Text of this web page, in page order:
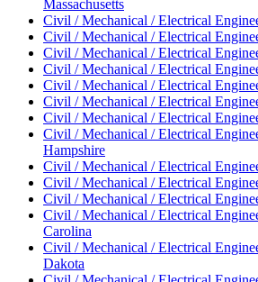
Massachusetts
Civil / Mechanical / Electrical
Civil / Mechanical / Electrical
Civil / Mechanical / Electrical
Civil / Mechanical / Electrical
Civil / Mechanical / Electrical
Civil / Mechanical / Electrical
Civil / Mechanical / Electrical
Civil / Mechanical / Electrical
Hampshire
Civil / Mechanical / Electrical
Civil / Mechanical / Electrical
Civil / Mechanical / Electrical
Civil / Mechanical / Electrical
Carolina
Civil / Mechanical / Electrical
Dakota